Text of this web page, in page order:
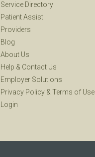
Service Directory
Patient Assist
Providers
Blog
About Us
Help & Contact Us
Employer Solutions
Privacy Policy & Terms of Use
Login